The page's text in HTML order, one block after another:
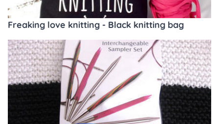
Freaking love knitting - Black knitting bag